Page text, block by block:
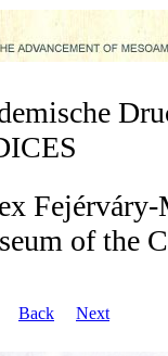
Fejérváry-
of the
Back Next